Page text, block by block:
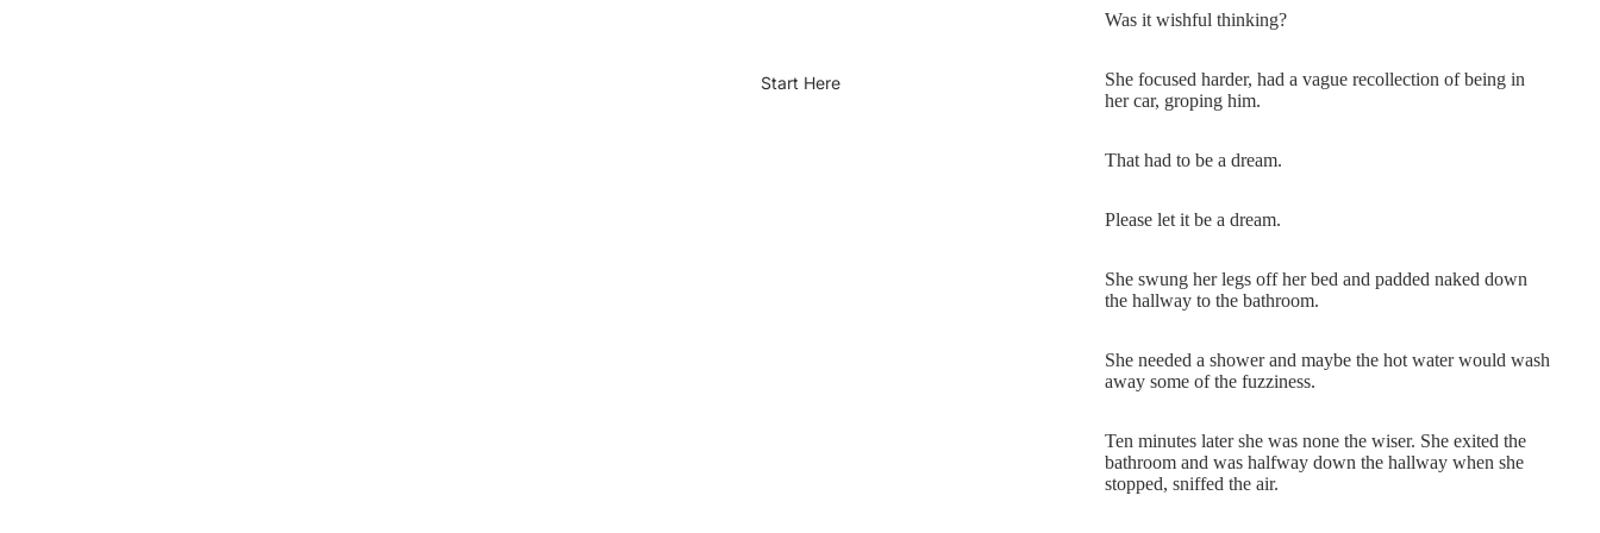
Start Here
Was it wishful thinking?
She focused harder, had a vague recollection of being in
her car, groping him.
That had to be a dream.
Please let it be a dream.
She swung her legs off her bed and padded naked down
the hallway to the bathroom.
She needed a shower and maybe the hot water would wash
away some of the fuzziness.
Ten minutes later she was none the wiser. She exited the
bathroom and was halfway down the hallway when she
stopped, sniffed the air.